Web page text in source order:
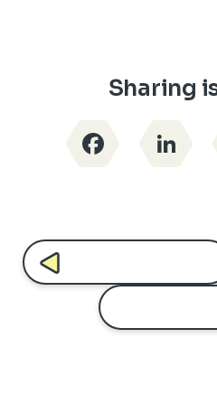
Sharing
Facebook